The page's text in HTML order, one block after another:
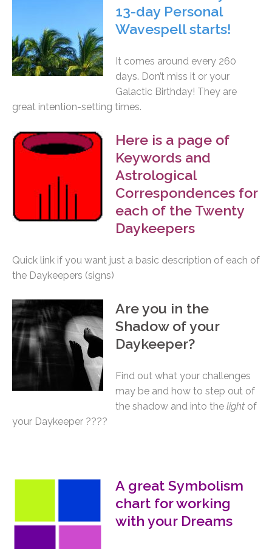
13-day Personal
Wavespell starts!
It comes around every 260
days. Don’t miss it or your
Galactic Birthday! They are
great intention-setting times.
Here is a page of
Keywords and
Astrological
Correspondences for
each of the Twenty
Daykeepers
Quick link if you want just a basic description of each of
the Daykeepers (signs)
Are you in the
Shadow of your
Daykeeper?
Find out what your challenges
may be and how to step out of
the shadow and into the light of
your Daykeeper ????
A great Symbolism
chart for working
with your Dreams